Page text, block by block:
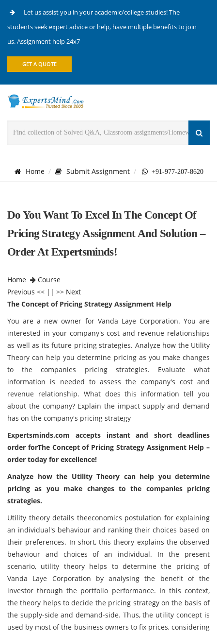
Let us assist you in your academic/college studies! The
students seek expert advice or help, have multiple benefits to join
us. Assignment help 24x7
GET A QUOTE
Home Submit Assignment +91-977-207-8620
Do You Want To Excel In The Concept Of
Pricing Strategy Assignment And Solution –
Order At Expertsminds!
Home
Course
Previous << || >> Next
The Concept of Pricing Strategy Assignment Help
You are a new owner for Vanda Laye Corporation. You are
interested in your company's cost and revenue relationships
as well as its future pricing strategies. Analyze how the Utility
Theory can help you determine pricing as you make changes
to the companies pricing strategies. Evaluate what
information is needed to assess the company's cost and
revenue relationship. What does this information tell you
about the company? Explain the impact supply and demand
has on the company's pricing strategy
Expertsminds.com accepts instant and short deadlines
order forThe Concept of Pricing Strategy Assignment Help –
order today for excellence!
Analyze how the Utility Theory can help you determine
pricing as you make changes to the companies pricing
strategies.
Utility theory details theeconomics postulation for explaining
an individual's behaviour and ranking their choices based on
their preferences. In short, this theory explains the observed
behaviour and choices of an individual. In the present
scenario, utility theory helps to determine the pricing of
Vanda Laye Corporation by analysing the benefit of the
investor through the portfolio performance. In this context,
the theory helps to decide the pricing strategy on the basis of
the supply-side and demand-side. Thus, the utility concept is
used by most of the business owners to fix prices, considering